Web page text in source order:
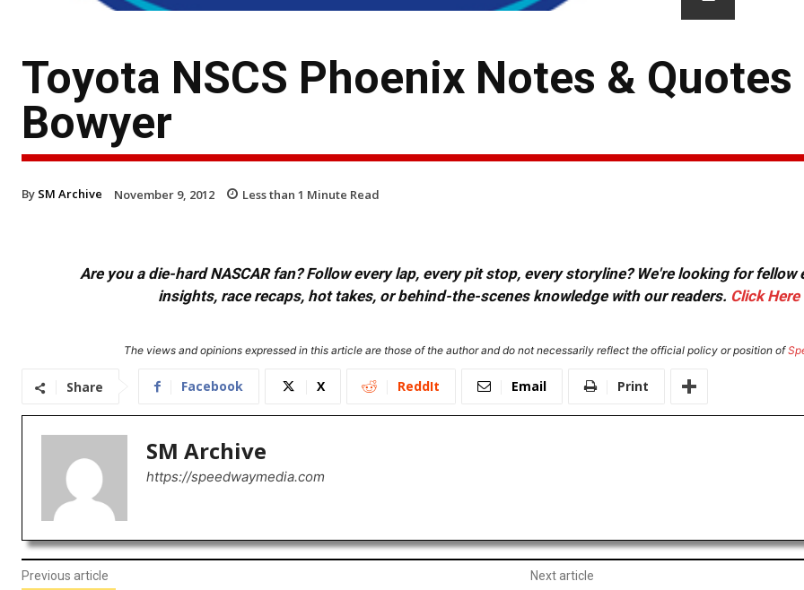
Toyota NSCS Phoenix Notes &
Bowyer
By SM Archive November 9, 2012 Less than 1 Minute Read
Are you a die-hard NASCAR fan? Follow every lap, every pit stop, every storyline? We're looking for
insights, race recaps, hot takes, or behind-the-scenes knowledge with our readers. Click Here
The views and opinions expressed in this article are those of the author and do not necessarily reflect the official policy or position of
Share Facebook X ReddIt Email Print
SM Archive
https://speedwaymedia.com
Previous article Next article